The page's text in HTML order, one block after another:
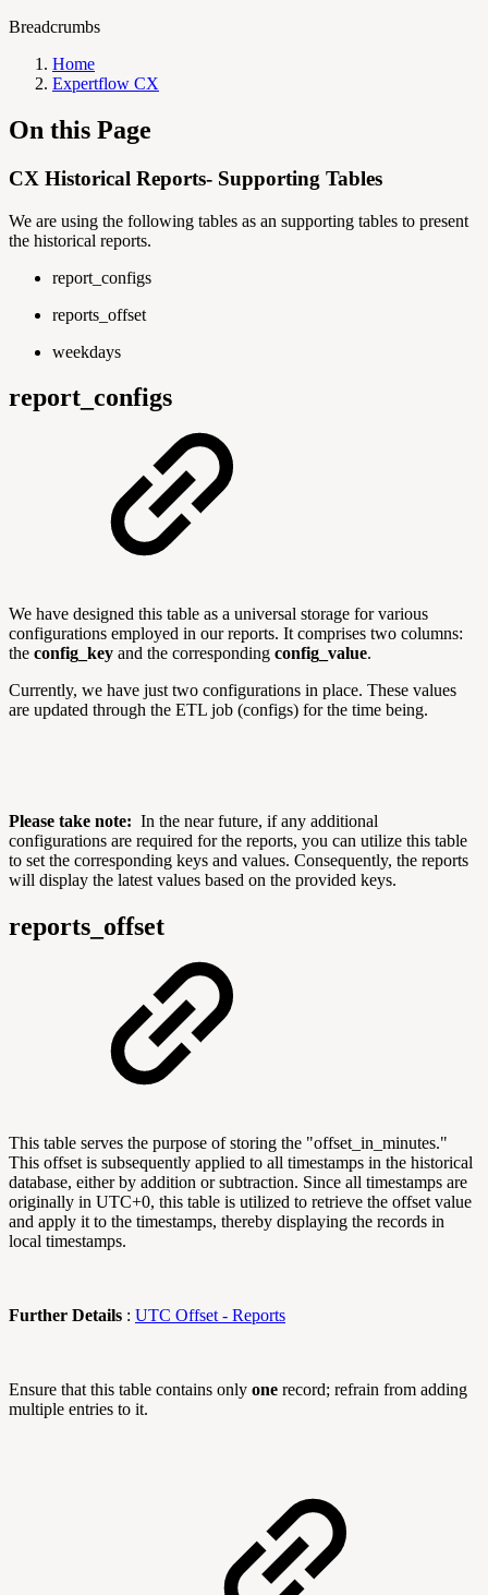
Breadcrumbs
Home
Expertflow CX
On this Page
CX Historical Reports- Supporting Tables
We are using the following tables as an supporting tables to present
the historical reports.
report_configs
reports_offset
weekdays
report_configs
We have designed this table as a universal storage for various
configurations employed in our reports. It comprises two columns:
the config_key and the corresponding config_value.
Currently, we have just two configurations in place. These values
are updated through the ETL job (configs) for the time being.
Please take note: In the near future, if any additional
configurations are required for the reports, you can utilize this table
to set the corresponding keys and values. Consequently, the reports
will display the latest values based on the provided keys.
reports_offset
This table serves the purpose of storing the "offset_in_minutes."
This offset is subsequently applied to all timestamps in the historical
database, either by addition or subtraction. Since all timestamps are
originally in UTC+0, this table is utilized to retrieve the offset value
and apply it to the timestamps, thereby displaying the records in
local timestamps.
Further Details : UTC Offset - Reports
Ensure that this table contains only one record; refrain from adding
multiple entries to it.